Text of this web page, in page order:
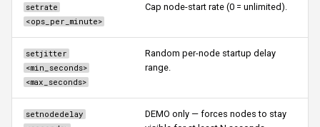
setrate
<ops_per_minute>
Cap node-start rate (0 = unlimited).
setjitter
<min_seconds>
<max_seconds>
Random per-node startup delay
range.
setnodedelay
DEMO only — forces nodes to stay